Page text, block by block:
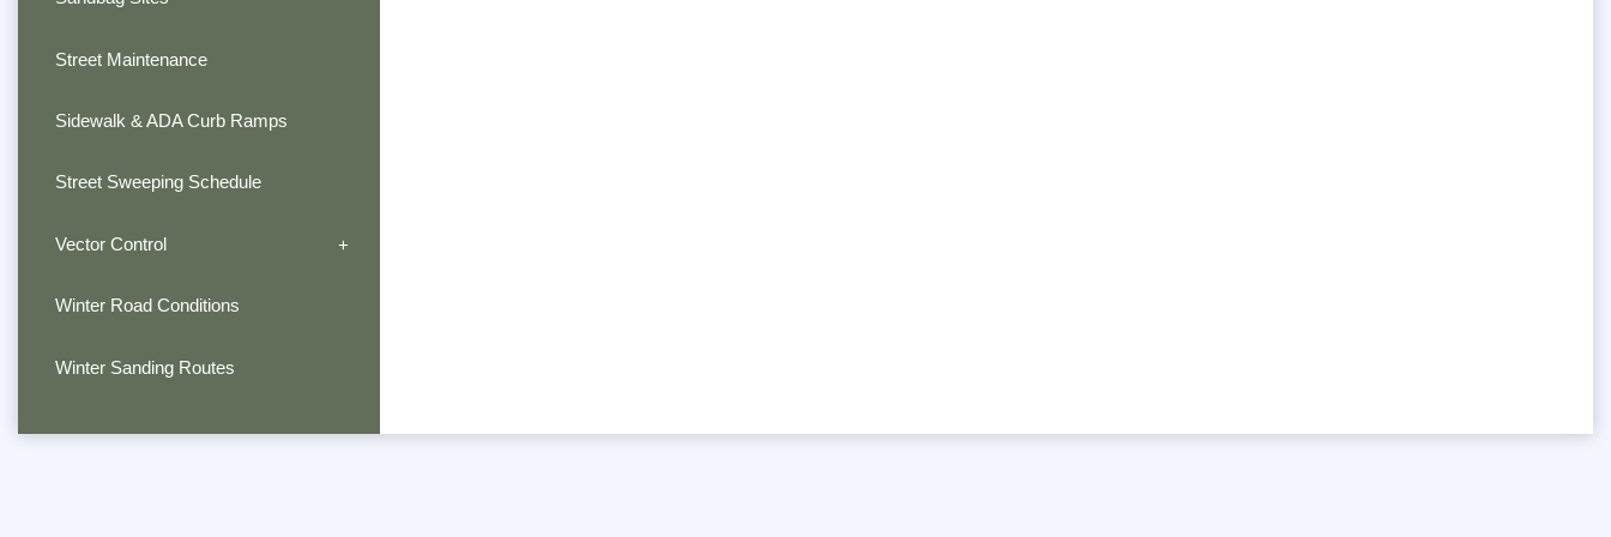
Street Maintenance
Sidewalk & ADA Curb Ramps
Street Sweeping Schedule
Vector Control
Winter Road Conditions
Winter Sanding Routes